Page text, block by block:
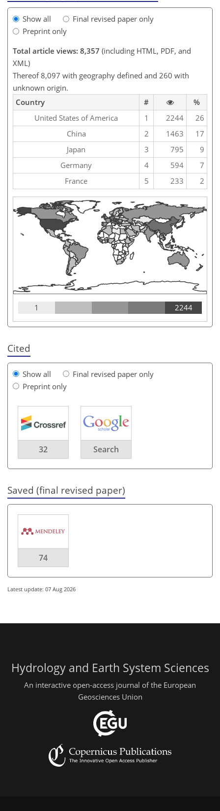
Show all
Final revised paper only
Preprint only
Total article views: 8,357 (including HTML, PDF, and
XML)
Thereof 8,097 with geography defined and 260 with
unknown origin.
Country
#
%
United States of America
1 2244
26
China
2 1463
17
Japan
3 795
9
Germany
4 594
7
France
5 233 2
1 2244
Cited
Show all
Final revised paper only
Preprint only
32 Search
Saved (final revised paper)
74
Latest update: 07 Aug 2026
Hydrology and Earth System Sciences
An interactive open-access journal of the European
Geosciences Union